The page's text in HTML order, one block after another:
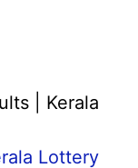
| Kerala
Lottery